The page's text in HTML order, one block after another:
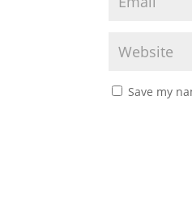
Save my